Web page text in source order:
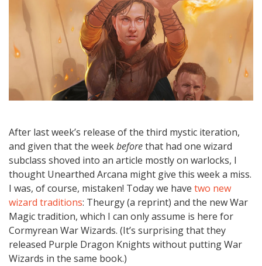
After last week’s release of the third mystic iteration,
and given that the weekbeforethat had one wizard
subclass shoved into an article mostly on warlocks, I
thought Unearthed Arcana might give this week a miss.
I was, of course, mistaken! Today we have two new
wizard traditions: Theurgy (a reprint) and the new War
Magic tradition, which I can only assume is here for
Cormyrean War Wizards. (It’s surprising that they
released Purple Dragon Knights without putting War
Wizards in the same book.)